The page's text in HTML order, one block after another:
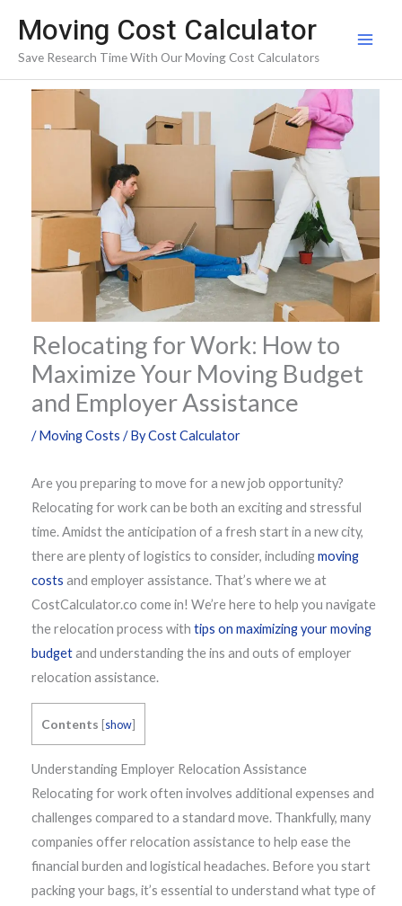
content
Moving Cost Calculator
Save Research Time With Our Moving Cost Calculators
Relocating for Work: How to
Maximize Your Moving Budget
and Employer Assistance
/Moving Costs / ByCost Calculator
Are you preparing to move for a new job opportunity?
Relocating for work can be both an exciting and stressful
time. Amidst the anticipation of a fresh start in a new city,
there are plenty of logistics to consider, includingmoving
costs and employer assistance. That’s where we at
CostCalculator.co come in! We’re here to help you navigate
the relocation process with tips on maximizing your moving
budgetand understanding the ins and outs of employer
relocation assistance.
Contents [show]
Understanding Employer Relocation Assistance
Relocating for work often involves additional expenses and
challenges compared to a standard move. Thankfully, many
companies offer relocation assistance to help ease the
financial burden and logistical headaches. Before you start
packing your bags, it’s essential to understand what type of